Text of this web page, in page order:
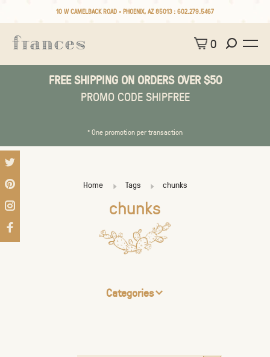
10 W CAMELBACK ROAD • PHOENIX, AZ 85013 : 602.279.5467
0
FREE SHIPPING ON ORDERS OVER $50
PROMO CODE SHIPFREE
* One promotion per transaction
Home Tags chunks
chunks
Categories